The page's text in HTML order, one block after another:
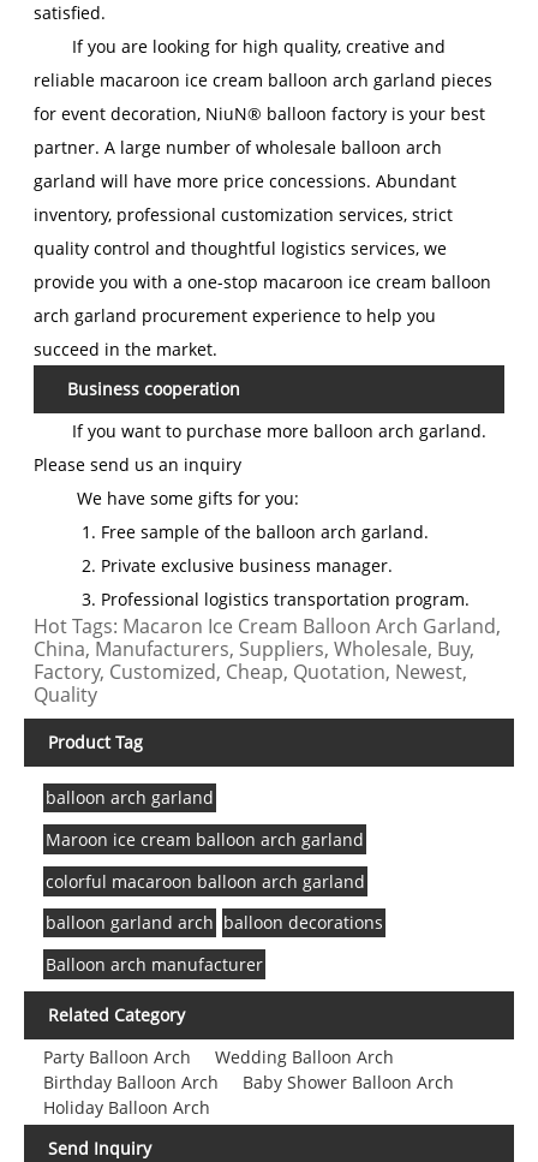
satisfied.
If you are looking for high quality, creative and
reliable macaroon ice cream balloon arch garland pieces
for event decoration, NiuN® balloon factory is your best
partner. A large number of wholesale balloon arch
garland will have more price concessions. Abundant
inventory, professional customization services, strict
quality control and thoughtful logistics services, we
provide you with a one-stop macaroon ice cream balloon
arch garland procurement experience to help you
succeed in the market.
Business cooperation
If you want to purchase more balloon arch garland.
Please send us an inquiry
We have some gifts for you:
1. Free sample of the balloon arch garland.
2. Private exclusive business manager.
3. Professional logistics transportation program.
Hot Tags: Macaron Ice Cream Balloon Arch Garland,
China, Manufacturers, Suppliers, Wholesale, Buy,
Factory, Customized, Cheap, Quotation, Newest,
Quality
Product Tag
balloon arch garland
Maroon ice cream balloon arch garland
colorful macaroon balloon arch garland
balloon garland arch balloon decorations
Balloon arch manufacturer
Related Category
Party Balloon Arch
Wedding Balloon Arch
Birthday Balloon Arch
Baby Shower Balloon Arch
Holiday Balloon Arch
Send Inquiry